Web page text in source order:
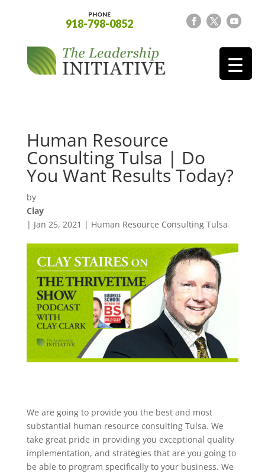
PHONE
918-798-0852
Human Resource
Consulting Tulsa | Do
You Want Results Today?
by
Clay
| Jan 25, 2021 | Human Resource Consulting Tulsa
We are going to provide you the best and most
substantial human resource consulting Tulsa. We
take great pride in providing you exceptional quality
implementation, and strategies that are you going to
be able to program specifically to your business. We